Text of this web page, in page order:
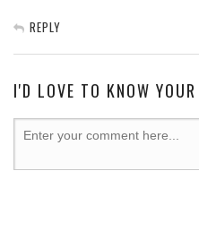
REPLY
I'D LOVE TO KNOW